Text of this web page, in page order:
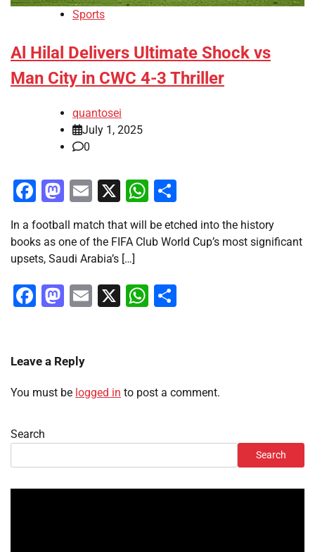
Sports
Al Hilal Delivers Ultimate Shock vs
Man City in CWC 4-3 Thriller
quantosei
July 1, 2025
0
Facebook
Mastodon
Email
X WhatsApp
In a football match that will be etched into the history
books as one of the FIFA Club World Cup’s most significant
upsets, Saudi Arabia’s […]
Facebook
Mastodon
Email
X WhatsApp
Leave a Reply
You must be logged in to post a comment.
Search
Search